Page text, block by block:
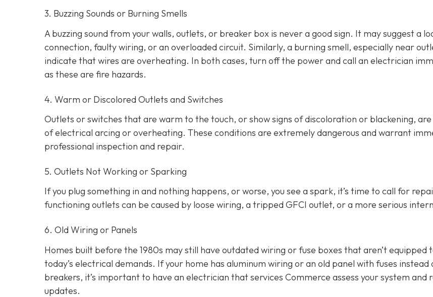
3. Buzzing Sounds or Burning Smells
A buzzing sound from your walls, outlets, or breaker box is never a good sign. It may suggest a
connection, faulty wiring, or an overloaded circuit. Similarly, a burning smell, especially near
indicate that wires are overheating. In both cases, turn off the power and call an electrician
as these are fire hazards.
4. Warm or Discolored Outlets and Switches
Outlets or switches that are warm to the touch, or show signs of discoloration or blackening,
of electrical arcing or overheating. These conditions are extremely dangerous and warrant
professional inspection and repair.
5. Outlets Not Working or Sparking
If you plug something in and nothing happens, or worse, you see a spark, it’s time to call for
functioning outlets can be caused by loose wiring, a tripped GFCI outlet, or a more serious
6. Old Wiring or Panels
Homes built before the 1980s may still have outdated wiring or fuse boxes that aren’t equipped
today’s electrical demands. If your home has aluminum wiring or an old panel with fuses instead
breakers, it’s important to have an electrician that services Commerce assess your system and
updates.